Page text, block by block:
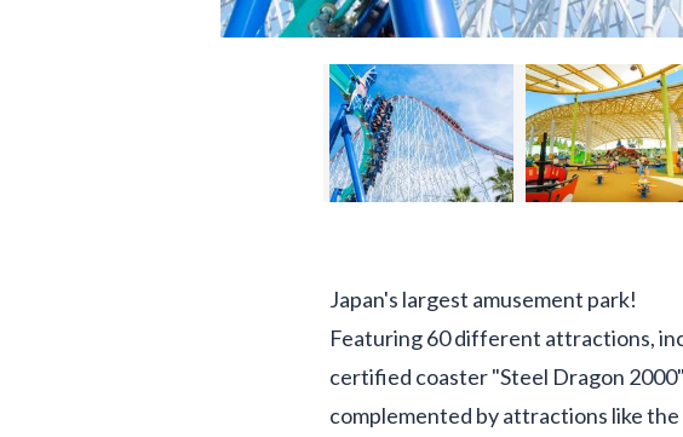
Japan's largest amusement park!
Featuring 60 different attractions,
certified coaster "Steel Dragon
complemented by attractions like